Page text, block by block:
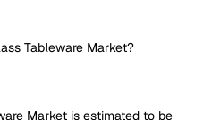
Tableware Market?
Market is estimated to be